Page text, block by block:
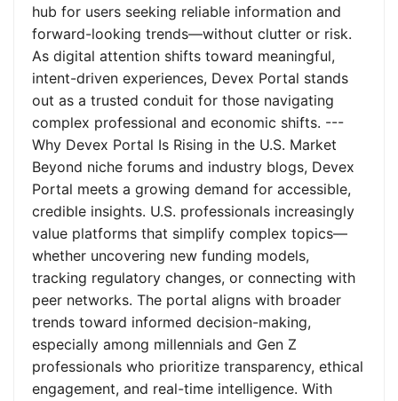
hub for users seeking reliable information and
forward-looking trends—without clutter or risk.
As digital attention shifts toward meaningful,
intent-driven experiences, Devex Portal stands
out as a trusted conduit for those navigating
complex professional and economic shifts. ---
Why Devex Portal Is Rising in the U.S. Market
Beyond niche forums and industry blogs, Devex
Portal meets a growing demand for accessible,
credible insights. U.S. professionals increasingly
value platforms that simplify complex topics—
whether uncovering new funding models,
tracking regulatory changes, or connecting with
peer networks. The portal aligns with broader
trends toward informed decision-making,
especially among millennials and Gen Z
professionals who prioritize transparency, ethical
engagement, and real-time intelligence. With